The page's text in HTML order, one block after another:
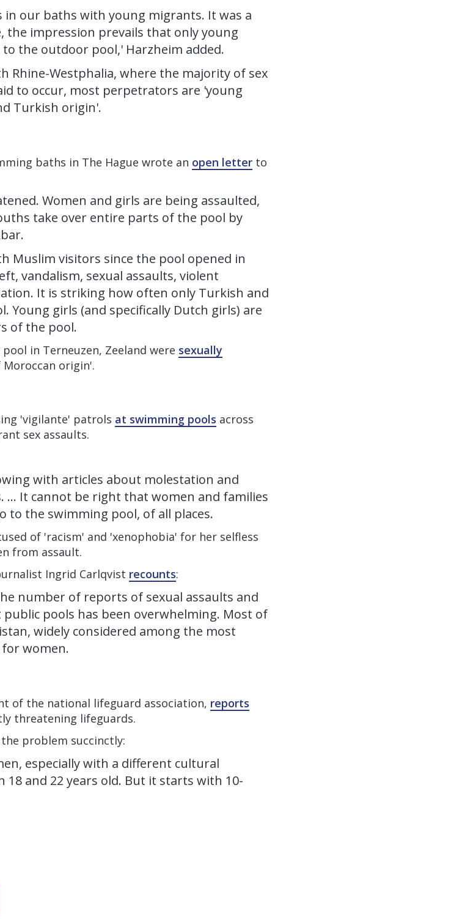
in our baths with young migrants. It was a
the impression prevails that only young
the outdoor pool,' Harzheim added.
Rhine-Westphalia, where the majority of sex
to occur, most perpetrators are 'young
Turkish origin'.
baths in The Hague wrote an open letter to
Women and girls are being assaulted,
take over entire parts of the pool by
Muslim visitors since the pool opened in
vandalism, sexual assaults, violent
It is striking how often only Turkish and
Young girls (and specifically Dutch girls) are
of the pool.
in Terneuzen, Zeeland were sexually
origin'.
'vigilante' patrols at swimming pools across
sex assaults.
with articles about molestation and
... It cannot be right that women and families
to the swimming pool, of all places.
of 'racism' and 'xenophobia' for her selfless
from assault.
Ingrid Carlqvist recounts:
number of reports of sexual assaults and
pools has been overwhelming. Most of
widely considered among the most
women.
of the national lifeguard association, reports
threatening lifeguards.
problem succinctly:
especially with a different cultural
and 22 years old. But it starts with 10-